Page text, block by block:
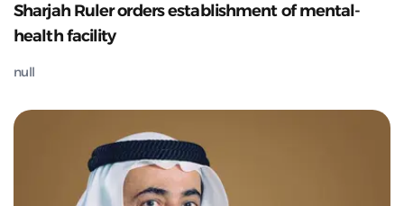
Sharjah Ruler orders establishment of mental-
health facility
null